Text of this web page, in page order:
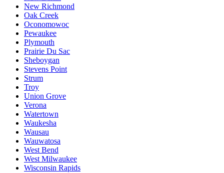
New Richmond
Oak Creek
Oconomowoc
Pewaukee
Plymouth
Prairie Du Sac
Sheboygan
Stevens Point
Strum
Troy
Union Grove
Verona
Watertown
Waukesha
Wausau
Wauwatosa
West Bend
West Milwaukee
Wisconsin Rapids